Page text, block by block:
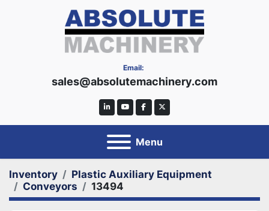
Email:
sales@absolutemachinery.com
linkedinyoutubefacebooktwitter
Menu
Inventory
Plastic Auxiliary Equipment
Conveyors
13494